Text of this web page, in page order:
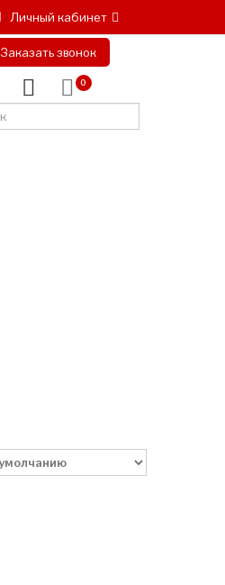
Личный кабинет
Заказать звонок
0